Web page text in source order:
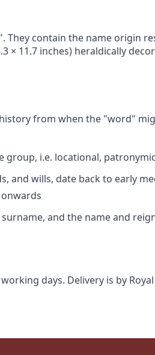
They contain the name origin
× 11.7 inches) heraldically
from when the "word"
i.e. locational,
and wills, date back to early
and the name and
days. Delivery is by